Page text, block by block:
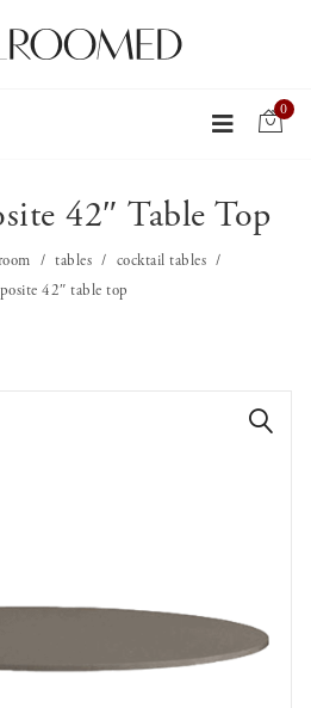
0
42″ Table Top
tables
cocktail tables
42″ table top